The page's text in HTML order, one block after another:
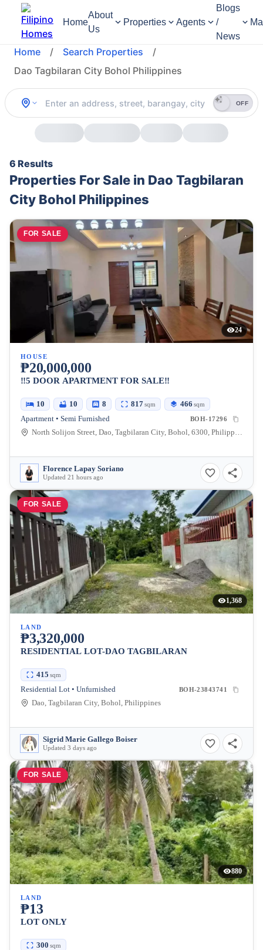
Home
About
Us
Properties Agents
Blogs
/
News
Home / Search Properties
/
Dao Tagbilaran City Bohol Philippines
OFF
6 Results
Properties For Sale in Dao Tagbilaran
City Bohol Philippines
FOR SALE
24
HOUSE
₱20,000,000
‼️5 DOOR APARTMENT FOR SALE‼️
10 10 8 817sqm 466 sqm
Apartment • Semi Furnished BOH-17296
North Solijon Street, Dao, Tagbilaran City, Bohol, 6300, Philippines
Florence Lapay Soriano
Updated 21 hours ago
FOR SALE
1,368
LAND
₱3,320,000
RESIDENTIAL LOT-DAO TAGBILARAN
415 sqm
Residential Lot • Unfurnished BOH-23843741
Dao, Tagbilaran City, Bohol, Philippines
Sigrid Marie Gallego Boiser
Updated 3 days ago
FOR SALE
880
LAND
₱13
LOT ONLY
300 sqm